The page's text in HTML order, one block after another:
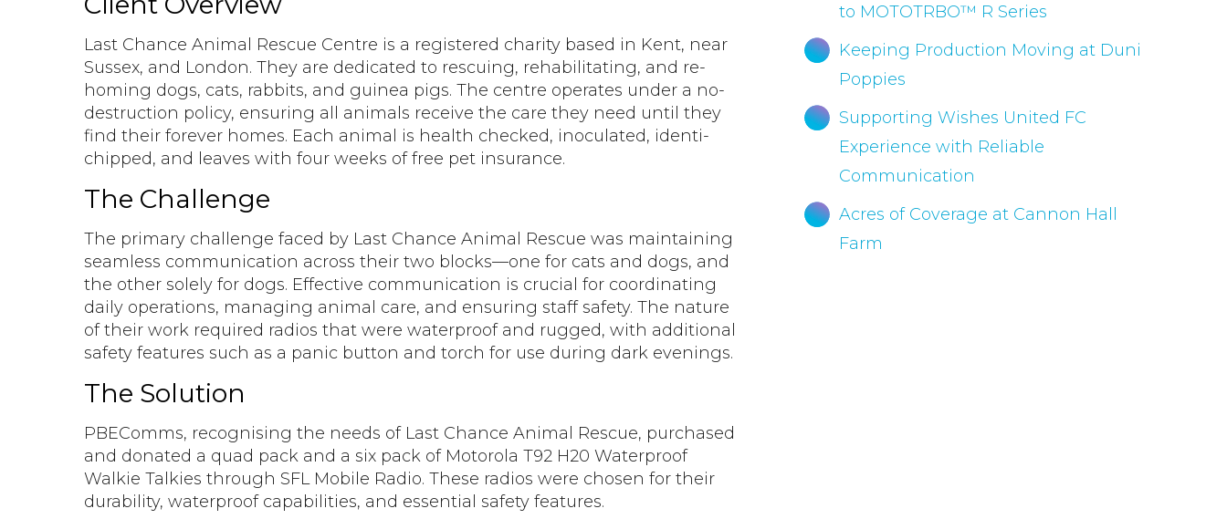
Last Chance Animal Rescue Centre is a registered charity based in Kent, near
Sussex, and London. They are dedicated to rescuing, rehabilitating, and re-
homing dogs, cats, rabbits, and guinea pigs. The centre operates under a no-
destruction policy, ensuring all animals receive the care they need until they
find their forever homes. Each animal is health checked, inoculated, identi-
chipped, and leaves with four weeks of free pet insurance.
The Challenge
The primary challenge faced by Last Chance Animal Rescue was maintaining
seamless communication across their two blocks—one for cats and dogs, and
the other solely for dogs. Effective communication is crucial for coordinating
daily operations, managing animal care, and ensuring staff safety. The nature
of their work required radios that were waterproof and rugged, with additional
safety features such as a panic button and torch for use during dark evenings.
The Solution
PBEComms, recognising the needs of Last Chance Animal Rescue, purchased
and donated a quad pack and a six pack of Motorola T92 H20 Waterproof
Walkie Talkies through SFL Mobile Radio. These radios were chosen for their
durability, waterproof capabilities, and essential safety features.
to MOTOTRBO™ R Series
Keeping Production Moving at Duni
Poppies
Supporting Wishes United FC
Experience with Reliable
Communication
Acres of Coverage at Cannon Hall
Farm